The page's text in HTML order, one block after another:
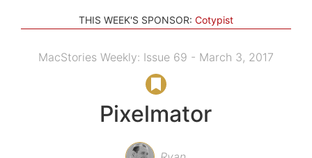
THIS WEEK'S SPONSOR: Cotypist
MacStories Weekly: Issue 69 - March 3, 2017
Pixelmator